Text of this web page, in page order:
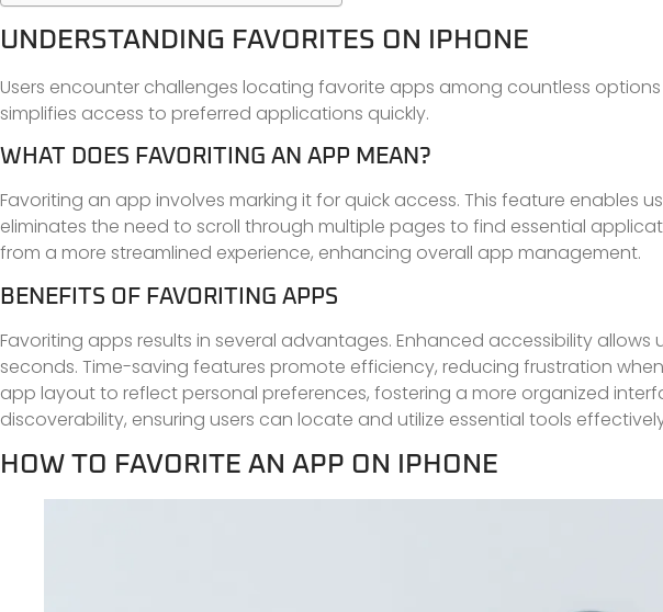
UNDERSTANDING FAVORITES ON IPHONE
Users encounter challenges locating favorite apps among countless options
simplifies access to preferred applications quickly.
WHAT DOES FAVORITING AN APP MEAN?
Favoriting an app involves marking it for quick access. This feature enables
eliminates the need to scroll through multiple pages to find essential
from a more streamlined experience, enhancing overall app management.
BENEFITS OF FAVORITING APPS
Favoriting apps results in several advantages. Enhanced accessibility
seconds. Time-saving features promote efficiency, reducing frustration
app layout to reflect personal preferences, fostering a more organized
discoverability, ensuring users can locate and utilize essential tools
HOW TO FAVORITE AN APP ON IPHONE